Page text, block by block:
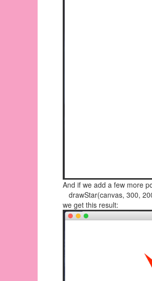
And if we add a few more
drawStar(canvas, 300,
we get this result: